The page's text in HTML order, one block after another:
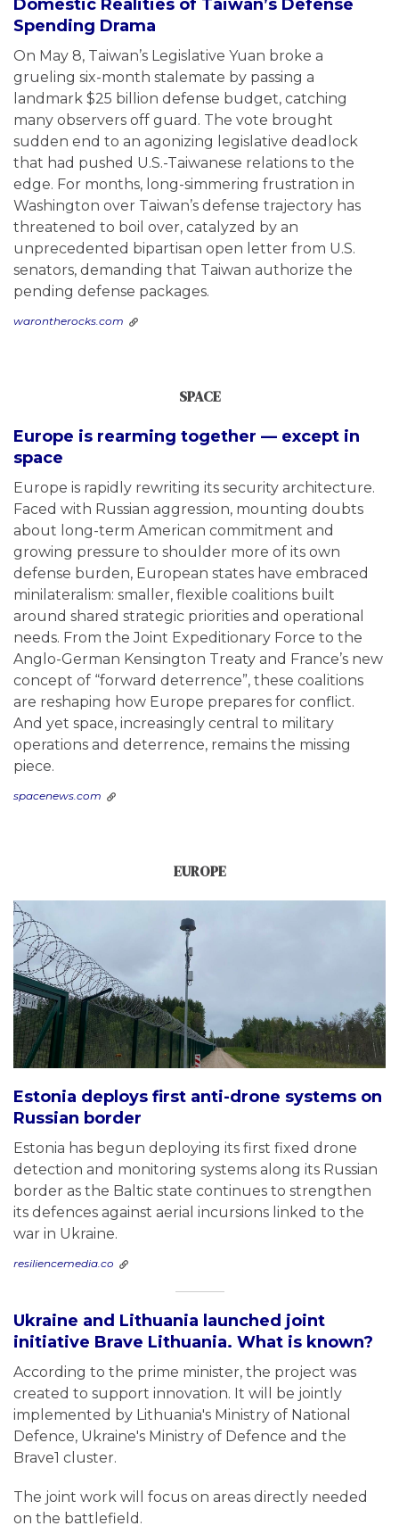
Domestic Realities of Taiwan’s Defense
Spending Drama
On May 8, Taiwan’s Legislative Yuan broke a
grueling six-month stalemate by passing a
landmark $25 billion defense budget, catching
many observers off guard. The vote brought
sudden end to an agonizing legislative deadlock
that had pushed U.S.-Taiwanese relations to the
edge. For months, long-simmering frustration in
Washington over Taiwan’s defense trajectory has
threatened to boil over, catalyzed by an
unprecedented bipartisan open letter from U.S.
senators, demanding that Taiwan authorize the
pending defense packages.
warontherocks.com
SPACE
Europe is rearming together — except in
space
Europe is rapidly rewriting its security architecture.
Faced with Russian aggression, mounting doubts
about long-term American commitment and
growing pressure to shoulder more of its own
defense burden, European states have embraced
minilateralism: smaller, flexible coalitions built
around shared strategic priorities and operational
needs. From the Joint Expeditionary Force to the
Anglo-German Kensington Treaty and France’s new
concept of “forward deterrence”, these coalitions
are reshaping how Europe prepares for conflict.
And yet space, increasingly central to military
operations and deterrence, remains the missing
piece.
spacenews.com
EUROPE
Estonia deploys first anti-drone systems on
Russian border
Estonia has begun deploying its first fixed drone
detection and monitoring systems along its Russian
border as the Baltic state continues to strengthen
its defences against aerial incursions linked to the
war in Ukraine.
resiliencemedia.co
Ukraine and Lithuania launched joint
initiative Brave Lithuania. What is known?
According to the prime minister, the project was
created to support innovation. It will be jointly
implemented by Lithuania's Ministry of National
Defence, Ukraine's Ministry of Defence and the
Brave1 cluster.
The joint work will focus on areas directly needed
on the battlefield.